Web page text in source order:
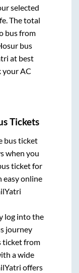
selected
The total
bus from
bus
at best
your AC
Tickets
bus ticket
when you
ticket for
easy online
log into the
journey
ticket from
a wide
offers